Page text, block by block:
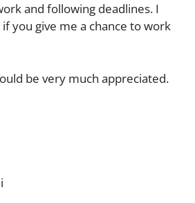
and following deadlines. I
you give me a chance to work
be very much appreciated.